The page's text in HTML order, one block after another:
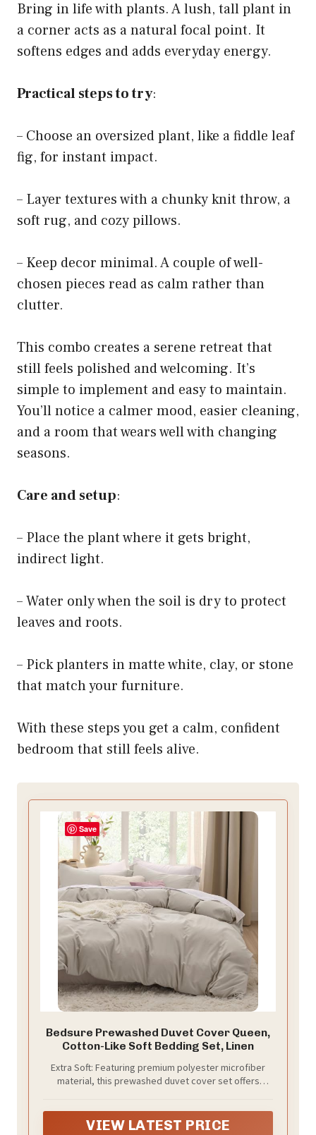
Bring in life with plants. A lush, tall plant in
a corner acts as a natural focal point. It
softens edges and adds everyday energy.
Practical steps to try:
– Choose an oversized plant, like a fiddle leaf
fig, for instant impact.
– Layer textures with a chunky knit throw, a
soft rug, and cozy pillows.
– Keep decor minimal. A couple of well-
chosen pieces read as calm rather than
clutter.
This combo creates a serene retreat that
still feels polished and welcoming. It’s
simple to implement and easy to maintain.
You’ll notice a calmer mood, easier cleaning,
and a room that wears well with changing
seasons.
Care and setup:
– Place the plant where it gets bright,
indirect light.
– Water only when the soil is dry to protect
leaves and roots.
– Pick planters in matte white, clay, or stone
that match your furniture.
With these steps you get a calm, confident
bedroom that still feels alive.
Bedsure Prewashed Duvet Cover Queen,
Cotton-Like Soft Bedding Set, Linen
Extra Soft: Featuring premium polyester microfiber
material, this prewashed duvet cover set offers
coziness without any crinkly noise.
VIEW LATEST PRICE
Save